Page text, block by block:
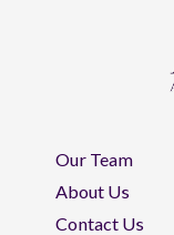
Our Team
About Us
Contact Us